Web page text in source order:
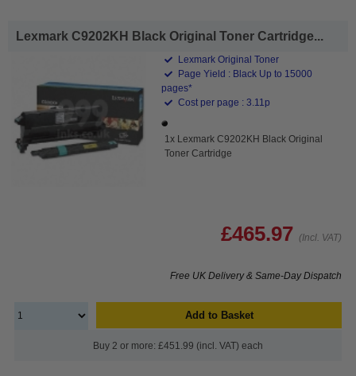
Lexmark C9202KH Black Original Toner Cartridge...
Lexmark Original Toner
Page Yield : Black Up to 15000
pages*
Cost per page : 3.11p
1x Lexmark C9202KH Black Original
Toner Cartridge
£465.97 (Incl. VAT)
Free UK Delivery & Same-Day Dispatch
Add to Basket
Buy 2 or more: £451.99 (incl. VAT) each